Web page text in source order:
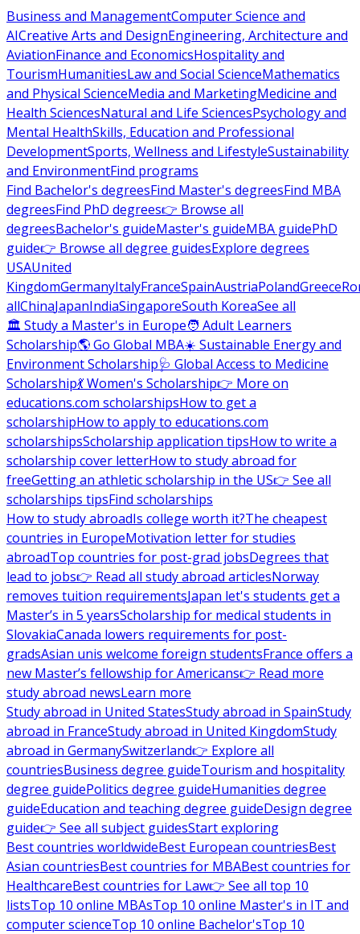
Business and ManagementComputer Science and
AICreative Arts and DesignEngineering, Architecture and
AviationFinance and EconomicsHospitality and
TourismHumanitiesLaw and Social ScienceMathematics
and Physical ScienceMedia and MarketingMedicine and
Health SciencesNatural and Life SciencesPsychology and
Mental HealthSkills, Education and Professional
DevelopmentSports, Wellness and LifestyleSustainability
and EnvironmentFind programs
Find Bachelor's degreesFind Master's degreesFind MBA
degreesFind PhD degrees👉 Browse all
degreesBachelor's guideMaster's guideMBA guidePhD
guide👉 Browse all degree guidesExplore degrees
USAUnited
KingdomGermanyItalyFranceSpainAustriaPolandGreece
allChinaJapanIndiaSingaporeSouth KoreaSee all
🏛 Study a Master's in Europe🧑 Adult Learners
Scholarship🌎 Go Global MBA☀️ Sustainable Energy and
Environment Scholarship🩺 Global Access to Medicine
Scholarship💃 Women's Scholarship👉 More on
educations.com scholarshipsHow to get a
scholarshipHow to apply to educations.com
scholarshipsScholarship application tipsHow to write a
scholarship cover letterHow to study abroad for
freeGetting an athletic scholarship in the US👉 See all
scholarships tipsFind scholarships
How to study abroadIs college worth it?The cheapest
countries in EuropeMotivation letter for studies
abroadTop countries for post-grad jobsDegrees that
lead to jobs👉 Read all study abroad articlesNorway
removes tuition requirementsJapan let's students get a
Master’s in 5 yearsScholarship for medical students in
SlovakiaCanada lowers requirements for post-
gradsAsian unis welcome foreign studentsFrance offers a
new Master’s fellowship for Americans👉 Read more
study abroad newsLearn more
Study abroad in United StatesStudy abroad in SpainStudy
abroad in FranceStudy abroad in United KingdomStudy
abroad in GermanySwitzerland👉 Explore all
countriesBusiness degree guideTourism and hospitality
degree guidePolitics degree guideHumanities degree
guideEducation and teaching degree guideDesign degree
guide👉 See all subject guidesStart exploring
Best countries worldwideBest European countriesBest
Asian countriesBest countries for MBABest countries for
HealthcareBest countries for Law👉 See all top 10
listsTop 10 online MBAsTop 10 online Master's in IT and
computer scienceTop 10 online Bachelor'sTop 10